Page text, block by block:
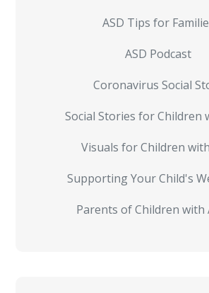
ASD Tips for
ASD Podcast
Coronavirus Social
Social Stories for Children
Visuals for Children
Supporting Your Child's
Parents of Children with